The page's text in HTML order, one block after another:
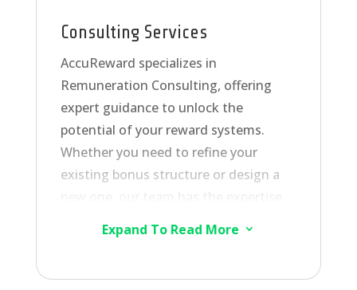
Consulting Services
AccuReward specializes in
Remuneration Consulting, offering
expert guidance to unlock the
potential of your reward systems.
Whether you need to refine your
existing bonus structure or design a
new one, our team has the expertise
Reward Management Solution Model
Expand To Read More 3